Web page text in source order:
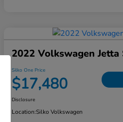
2022 Volkswagen Jetta
Silko One Price
$17,480
Disclosure
Location:Silko Volkswagen